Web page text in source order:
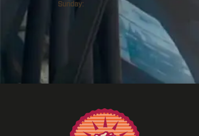
Sunday: